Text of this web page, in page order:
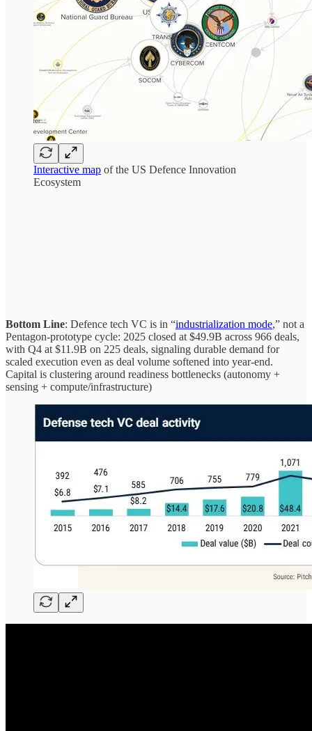
Interactive map of the US Defence Innovation
Ecosystem
Bottom Line: Defence tech VC is in “industrialization mode,” not a
Pentagon-prototype cycle: 2025 closed at $49.9B across 966 deals,
with Q4 at $11.9B on 225 deals, signaling durable demand for
scaled execution even as deal volume softened into year-end.
Capital is clustering around readiness bottlenecks (autonomy +
sensing + compute/infrastructure)